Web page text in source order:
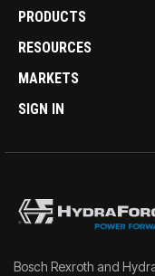
PRODUCTS
RESOURCES
MARKETS
SIGN IN
Bosch Rexroth and